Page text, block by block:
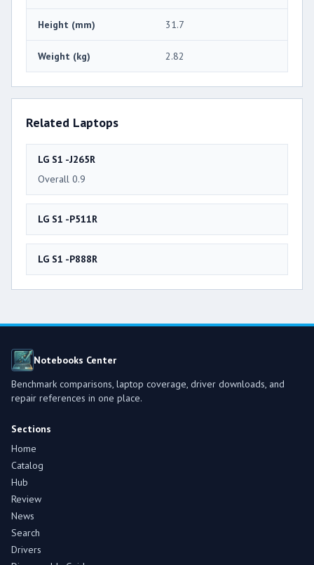
Height (mm) 31.7
Weight (kg) 2.82
Related Laptops
LG S1 -J265R
Overall 0.9
LG S1 -P511R
LG S1 -P888R
Notebooks Center
Benchmark comparisons, laptop coverage, driver downloads, and
repair references in one place.
Sections
Home
Catalog
Hub
Review
News
Search
Drivers